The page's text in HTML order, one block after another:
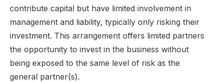
contribute capital but have limited involvement in
management and liability, typically only risking their
investment. This arrangement offers limited partners
the opportunity to invest in the business without
being exposed to the same level of risk as the
general partner(s).